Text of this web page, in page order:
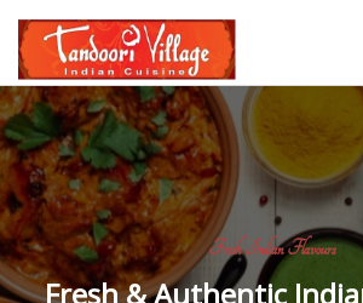
Fresh Indian Flavours
Fresh & Authentic